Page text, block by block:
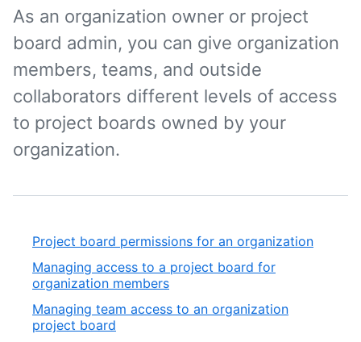
As an organization owner or project
board admin, you can give organization
members, teams, and outside
collaborators different levels of access
to project boards owned by your
organization.
Project board permissions for an organization
Managing access to a project board for
organization members
Managing team access to an organization
project board